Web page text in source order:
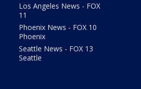
Los Angeles News - FOX
11
Phoenix News - FOX 10
Phoenix
Seattle News - FOX 13
Seattle